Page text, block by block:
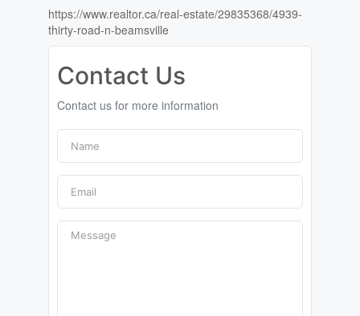
https://www.realtor.ca/real-estate/29835368/4939-
thirty-road-n-beamsville
Contact Us
Contact us for more information